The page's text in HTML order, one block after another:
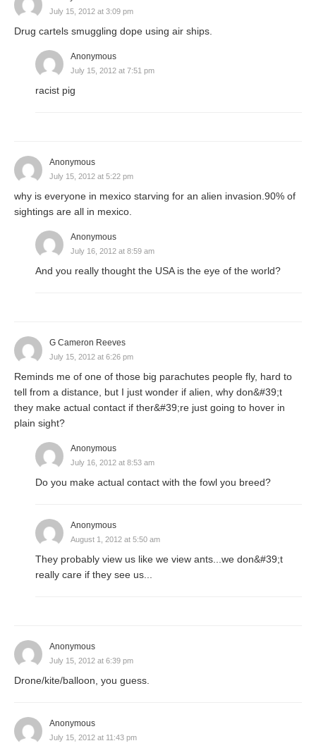
July 15, 2012 at 3:09 pm
Drug cartels smuggling dope using air ships.
Anonymous
July 15, 2012 at 7:51 pm
racist pig
Anonymous
July 15, 2012 at 5:22 pm
why is everyone in mexico starving for an alien invasion.90% of
sightings are all in mexico.
Anonymous
July 16, 2012 at 8:59 am
And you really thought the USA is the eye of the world?
G Cameron Reeves
July 15, 2012 at 6:26 pm
Reminds me of one of those big parachutes people fly, hard to
tell from a distance, but I just wonder if alien, why don&#39;t
they make actual contact if ther&#39;re just going to hover in
plain sight?
Anonymous
July 16, 2012 at 8:53 am
Do you make actual contact with the fowl you breed?
Anonymous
August 1, 2012 at 5:50 am
They probably view us like we view ants...we don&#39;t
really care if they see us...
Anonymous
July 15, 2012 at 6:39 pm
Drone/kite/balloon, you guess.
Anonymous
July 15, 2012 at 11:43 pm